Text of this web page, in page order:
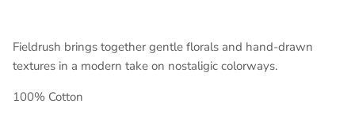
Fieldrush brings together gentle florals and hand-drawn
textures in a modern take on nostaligic colorways.
100% Cotton